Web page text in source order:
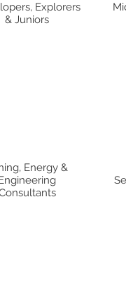
Explorers
& Juniors
Energy &